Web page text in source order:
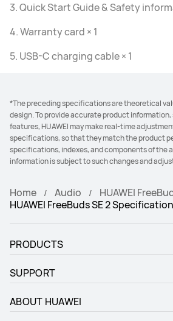
3. Quick Start Guide & Safety
4. Warranty card × 1
5. USB-C charging cable × 1
*The preceding specifications are theoretical
design. To provide accurate product
features, HUAWEI may make real-time
specifications, so that they match the product
specifications, indexes, and components of the
information is subject to such changes and
Home Audio
HUAWEI
HUAWEI FreeBuds SE 2 Specification
PRODUCTS
SUPPORT
ABOUT HUAWEI